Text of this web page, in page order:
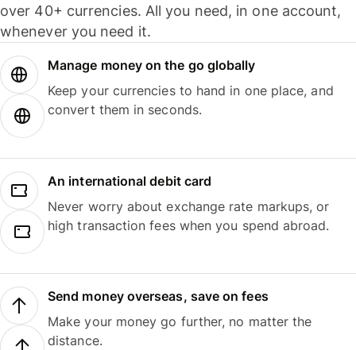
over 40+ currencies. All you need, in one account,
whenever you need it.
Manage money on the go globally
Keep your currencies to hand in one place, and
convert them in seconds.
An international debit card
Never worry about exchange rate markups, or
high transaction fees when you spend abroad.
Send money overseas, save on fees
Make your money go further, no matter the
distance.